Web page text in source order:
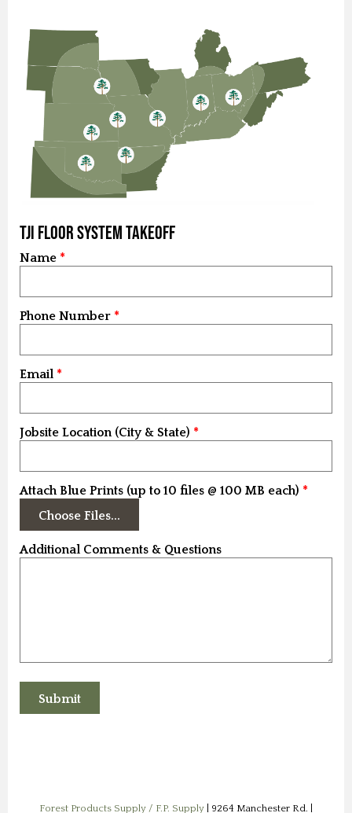
TJI Floor System Takeoff
Name
Phone Number
Email
Jobsite Location (City & State)
Attach Blue Prints (up to 10 files @ 100 MB each)
Additional Comments & Questions
Forest Products Supply / F.P. Supply | 9264 Manchester Rd. |